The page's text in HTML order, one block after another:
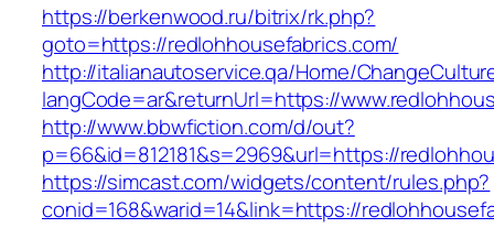
https://berkenwood.ru/bitrix/rk.php?
goto=https://redlohhousefabrics.com/
http://italianautoservice.qa/Home/
langCode=ar&returnUrl=https://
http://www.bbwfiction.com/d/out?
p=66&id=812181&s=2969&url=https://
https://simcast.com/widgets/content/rules.php?
conid=168&warid=14&link=https://